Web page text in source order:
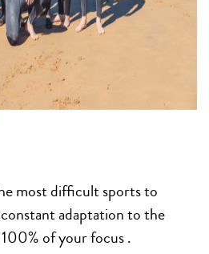
most difficult sports to
adaptation to the
of your focus .